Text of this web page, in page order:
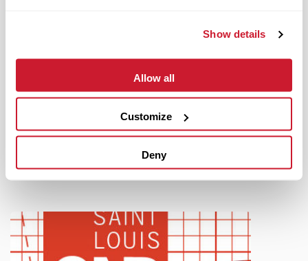
Show details
Allow all
Customize
Deny
IMPACT Strategies Completes Hospitality Renovations At
World Wide Technology Raceway
Read More